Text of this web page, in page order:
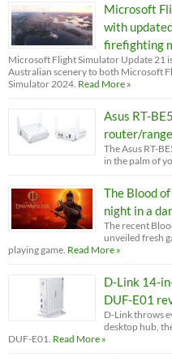
Microsoft
with
firefighting
Microsoft Flight Simulator Update 21
Australian scenery to both Microsoft
Simulator 2024. Read More »
Asus RT-
router/
The Asus RT-
in the palm of
The Blood
night in a
The recent
unveiled fresh
playing game. Read More »
D-Link 14-
DUF-E01
D-Link throws
desktop hub,
DUF-E01. Read More »